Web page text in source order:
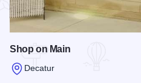
Shop on Main
Decatur